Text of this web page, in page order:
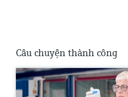
Câu chuyện thành công